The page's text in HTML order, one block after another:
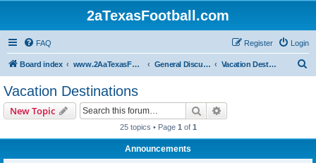
2aTexasFootball.com
FAQ Login
Register
Board index www.2AaTexasFootball.com General Discussion Vacation Destinations
Vacation Destinations
New Topic Search
25 topics • Page 1 of 1
Announcements